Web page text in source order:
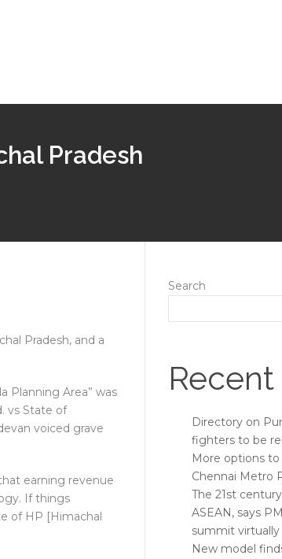
Pradesh
Pradesh, and a
Planning Area” was
vs State of
voiced grave
earning revenue
If things
of HP [Himachal
Search
Directory on
fighters to be
More options
Chennai Metro
The 21st
ASEAN, says
summit virtually
New model